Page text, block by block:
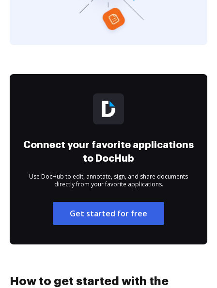
Connect your favorite applications
to DocHub
Use DocHub to edit, annotate, sign, and share documents
directly from your favorite applications.
Get started for free
How to get started with the